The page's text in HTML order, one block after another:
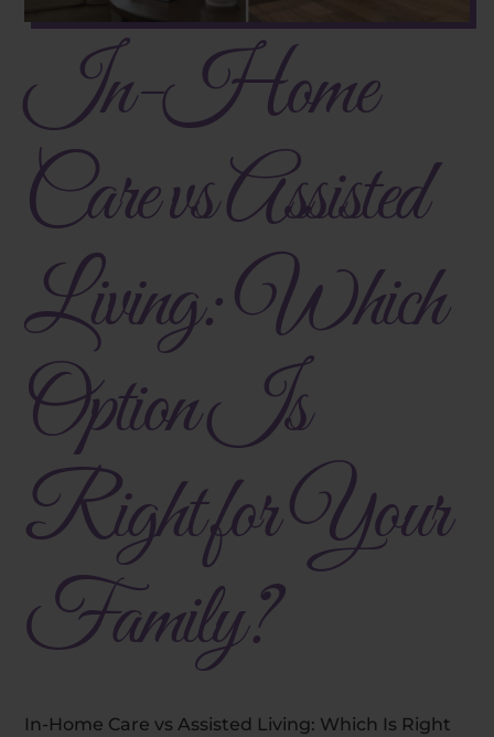
In-Home
Care vs Assisted
Living: Which
Option Is
Right for Your
Family?
In-Home Care vs Assisted Living: Which Is Right